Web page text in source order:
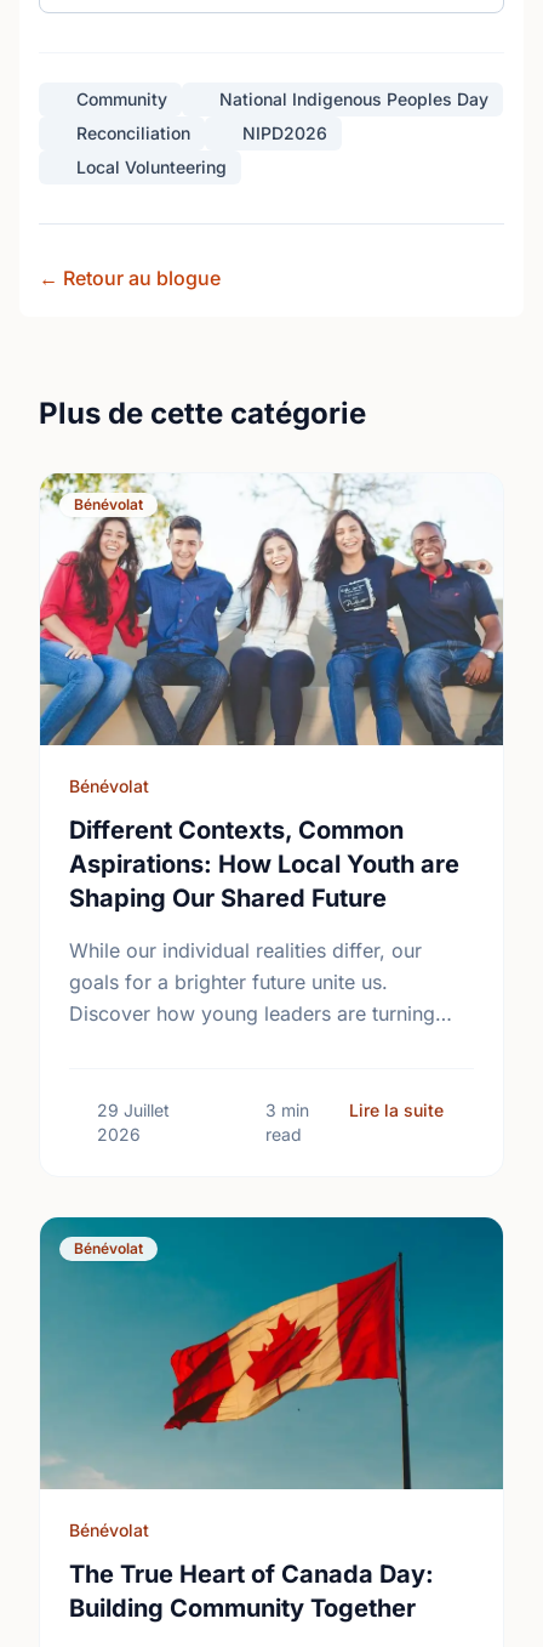
Community
National Indigenous Peoples Day
Reconciliation
NIPD2026
Local Volunteering
← Retour au blogue
Plus de cette catégorie
Bénévolat
Bénévolat
Different Contexts, Common
Aspirations: How Local Youth are
Shaping Our Shared Future
While our individual realities differ, our
goals for a brighter future unite us.
Discover how young leaders are turning
29 Juillet
2026
3 min
read
Lire la suitesur
Bénévolat
Bénévolat
The True Heart of Canada Day:
Building Community Together